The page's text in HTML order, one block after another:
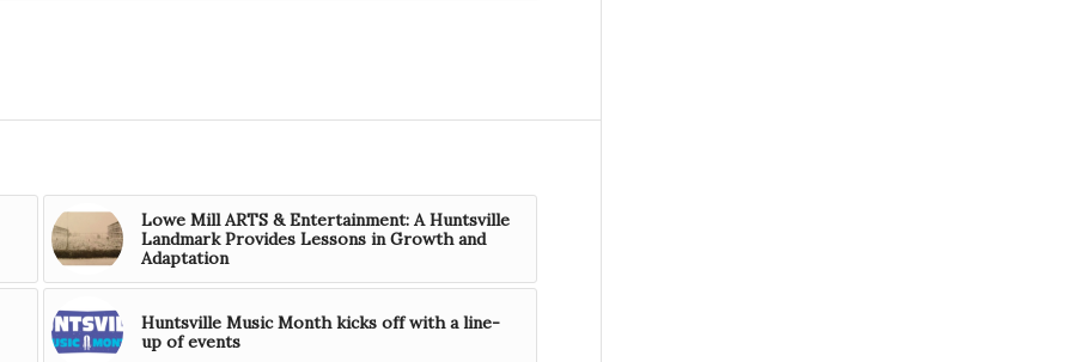
Lowe Mill ARTS & Entertainment: A Huntsville
Landmark Provides Lessons in Growth and
Adaptation
Huntsville Music Month kicks off with a line-
up of events